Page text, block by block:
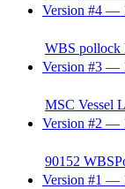
Version #4 —
WBS pollock
Version #3 —
MSC Vessel
Version #2 —
90152
Version #1 —